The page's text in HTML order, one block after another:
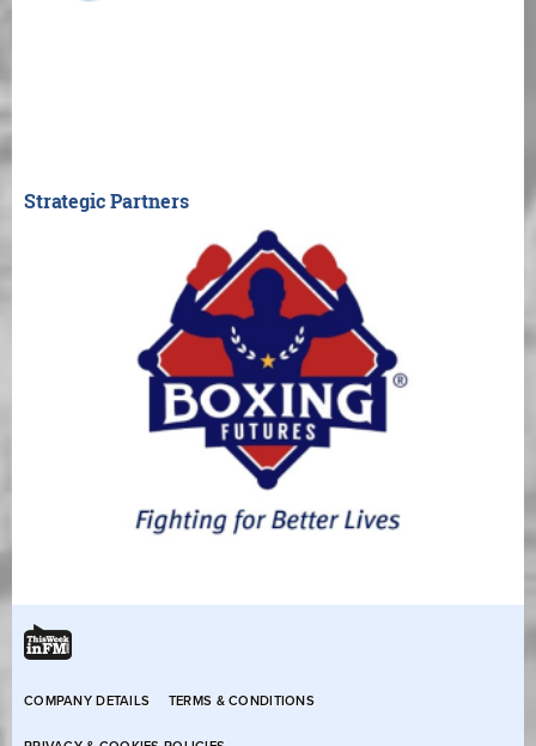
Strategic Partners
COMPANY DETAILS TERMS & CONDITIONS